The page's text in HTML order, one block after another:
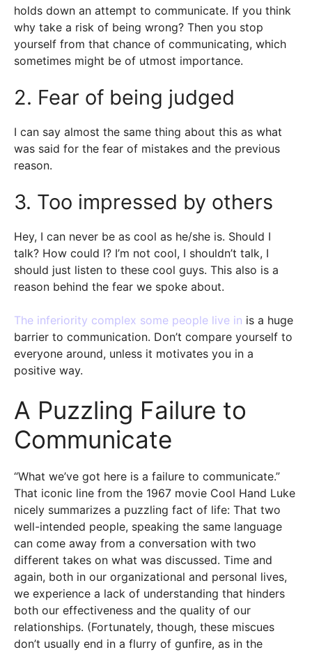
holds down an attempt to communicate. If you think
why take a risk of being wrong? Then you stop
yourself from that chance of communicating, which
sometimes might be of utmost importance.
2. Fear of being judged
I can say almost the same thing about this as what
was said for the fear of mistakes and the previous
reason.
3. Too impressed by others
Hey, I can never be as cool as he/she is. Should I
talk? How could I? I’m not cool, I shouldn’t talk, I
should just listen to these cool guys. This also is a
reason behind the fear we spoke about.
The inferiority complex some people live in is a huge
barrier to communication. Don’t compare yourself to
everyone around, unless it motivates you in a
positive way.
A Puzzling Failure to
Communicate
“What we’ve got here is a failure to communicate.”
That iconic line from the 1967 movie Cool Hand Luke
nicely summarizes a puzzling fact of life: That two
well-intended people, speaking the same language
can come away from a conversation with two
different takes on what was discussed. Time and
again, both in our organizational and personal lives,
we experience a lack of understanding that hinders
both our effectiveness and the quality of our
relationships. (Fortunately, though, these miscues
don’t usually end in a flurry of gunfire, as in the